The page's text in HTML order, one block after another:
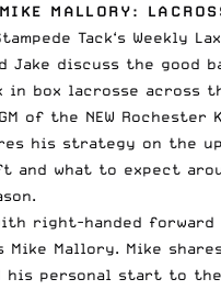
MALLORY:
Tack‘s Weekly
Jake discuss the good
in box lacrosse across
of the NEW Rochester
his strategy on the
and what to expect
right-handed forward
Mike Mallory. Mike
his personal start to